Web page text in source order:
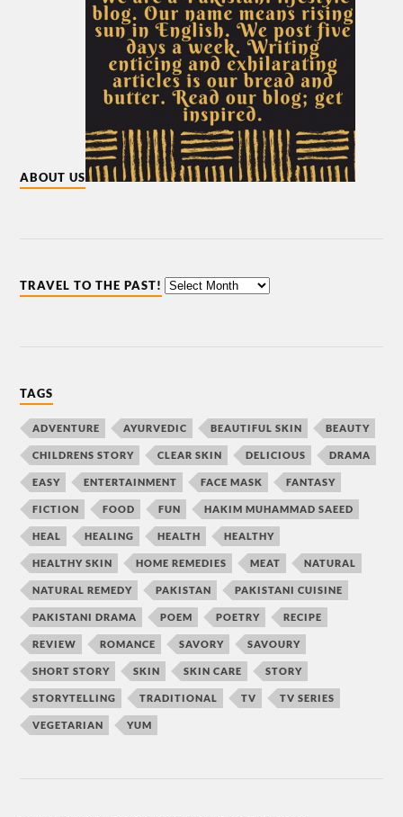
ABOUT US
TRAVEL TO THE PAST!
TAGS
ADVENTURE AYURVEDIC BEAUTIFUL SKIN BEAUTY
CHILDRENS STORY CLEAR SKIN DELICIOUS DRAMA
EASY ENTERTAINMENT FACE MASK FANTASY
FICTION FOOD FUN HAKIM MUHAMMAD SAEED
HEAL HEALING HEALTH HEALTHY
HEALTHY SKIN HOME REMEDIES MEAT NATURAL
NATURAL REMEDY PAKISTAN PAKISTANI CUISINE
PAKISTANI DRAMA POEM POETRY RECIPE
REVIEW ROMANCE SAVORY SAVOURY
SHORT STORY SKIN SKIN CARE STORY
STORYTELLING TRADITIONAL TV TV SERIES
VEGETARIAN YUM